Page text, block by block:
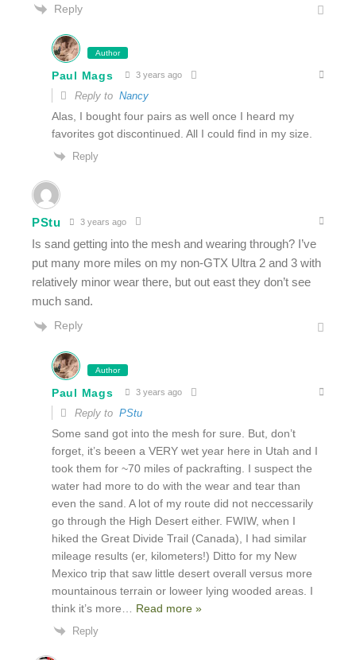
Reply
Author
Paul Mags 3 years ago
Reply to Nancy
Alas, I bought four pairs as well once I heard my
favorites got discontinued. All I could find in my size.
Reply
PStu 3 years ago
Is sand getting into the mesh and wearing through? I’ve
put many more miles on my non-GTX Ultra 2 and 3 with
relatively minor wear there, but out east they don’t see
much sand.
Reply
Author
Paul Mags 3 years ago
Reply to PStu
Some sand got into the mesh for sure. But, don’t
forget, it’s beeen a VERY wet year here in Utah and I
took them for ~70 miles of packrafting. I suspect the
water had more to do with the wear and tear than
even the sand. A lot of my route did not neccessarily
go through the High Desert either. FWIW, when I
hiked the Great Divide Trail (Canada), I had similar
mileage results (er, kilometers!) Ditto for my New
Mexico trip that saw little desert overall versus more
mountainous terrain or loweer lying wooded areas. I
think it’s more
Read more »
Reply